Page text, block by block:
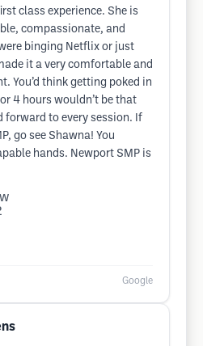
class experience. She is
compassionate, and
binging Netflix or just
it a very comfortable and
You’d think getting poked in
4 hours wouldn’t be that
forward to every session. If
go see Shawna! You
hands. Newport SMP is
Google